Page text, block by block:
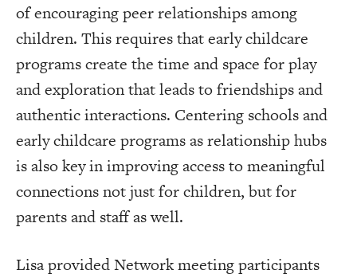
of encouraging peer relationships among
children. This requires that early childcare
programs create the time and space for play
and exploration that leads to friendships and
authentic interactions. Centering schools and
early childcare programs as relationship hubs
is also key in improving access to meaningful
connections not just for children, but for
parents and staff as well.
Lisa provided Network meeting participants